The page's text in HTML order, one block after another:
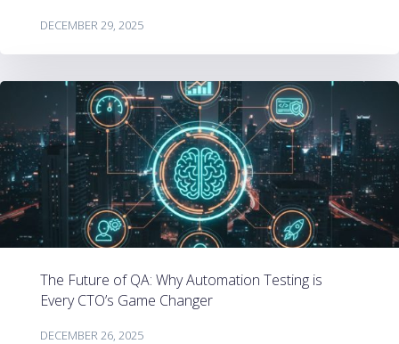
DECEMBER 29, 2025
The Future of QA: Why Automation Testing is
Every CTO’s Game Changer
DECEMBER 26, 2025